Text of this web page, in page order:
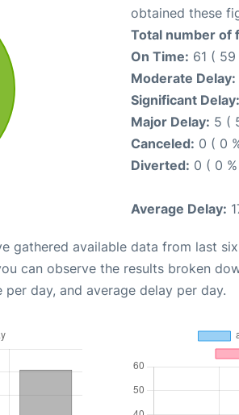
obtained these
Total number of
On Time: 61 ( 59
Moderate Delay:
Significant Delay:
Major Delay: 5 (
Canceled: 0 ( 0
Diverted: 0 ( 0
Average Delay:
gathered available data from last
can observe the results broken
day, and average delay per day.